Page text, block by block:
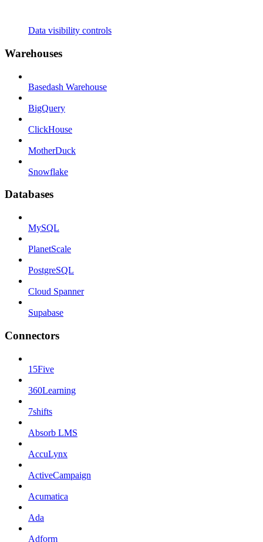
Data visibility controls
Warehouses
Basedash Warehouse
BigQuery
ClickHouse
MotherDuck
Snowflake
Databases
MySQL
PlanetScale
PostgreSQL
Cloud Spanner
Supabase
Connectors
15Five
360Learning
7shifts
Absorb LMS
AccuLynx
ActiveCampaign
Acumatica
Ada
Adform